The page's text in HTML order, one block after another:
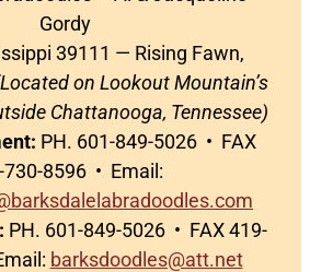
Gordy
39111 — Rising Fawn,
on Lookout Mountain’s
Chattanooga, Tennessee)
PH. 601-849-5026 • FAX
730-8596 • Email:
PH. 601-849-5026 • FAX 419-
barksdoodles@att.net